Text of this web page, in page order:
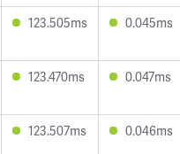
123.505ms 0.045ms
123.470ms 0.047ms
123.507ms 0.046ms